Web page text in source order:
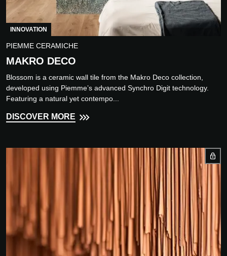
INNOVATION
PIEMME CERAMICHE
MAKRO DECO
Blossom is a ceramic wall tile from the Makro Deco collection,
developed using Piemme’s advanced Synchro Digit technology.
Featuring a natural yet contempo...
DISCOVER MORE